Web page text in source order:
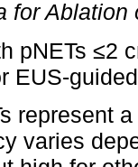
for Ablation
pNETs ≤2
EUS-
represent
varies